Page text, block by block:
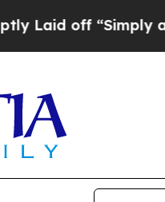
off “Simply a